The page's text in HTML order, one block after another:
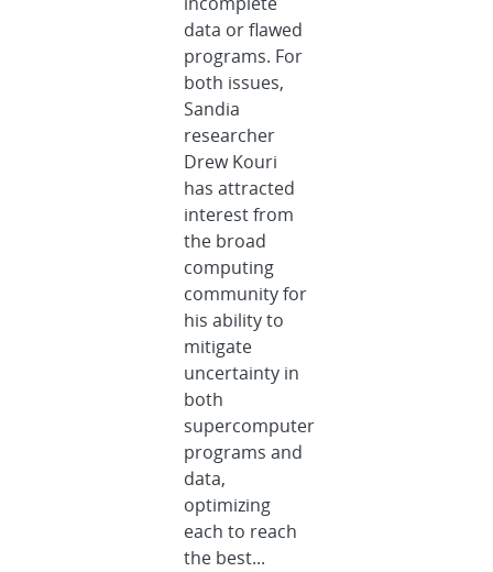
data or flawed
programs. For
both issues,
Sandia
researcher
Drew Kouri
has attracted
interest from
the broad
computing
community for
his ability to
mitigate
uncertainty in
both
supercomputer
programs and
data,
optimizing
each to reach
the best...